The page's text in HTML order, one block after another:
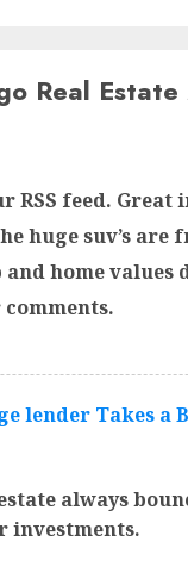
Real
RSS feed.
huge suv’s are
home
lender Takes a
always
investments.